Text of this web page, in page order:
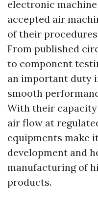
electronic
accepted air
of their
From published
to component
an important duty
smooth
With their
air flow at
equipments make
development and
manufacturing of
products.